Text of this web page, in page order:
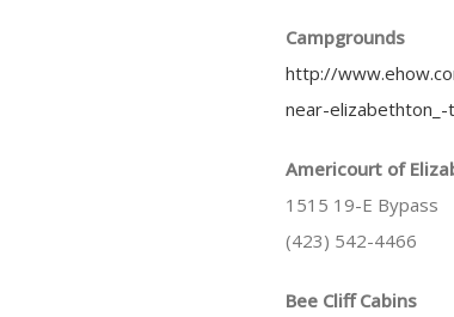
Campgrounds
http://
near-
Americourt of
1515 19-E Bypass
(423) 542-4466
Bee Cliff Cabins